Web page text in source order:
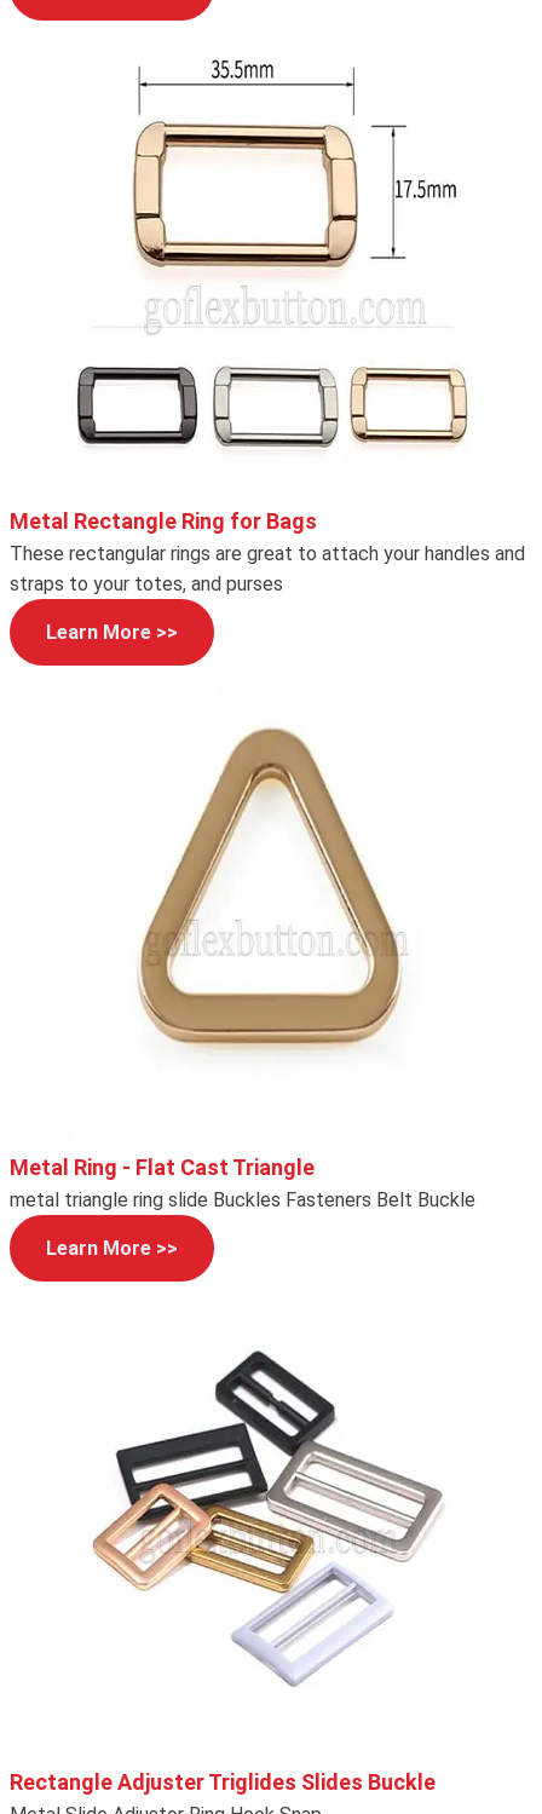
Metal Rectangle Ring for Bags
These rectangular rings are great to attach your handles and
straps to your totes, and purses
Learn More >>
Metal Ring - Flat Cast Triangle
metal triangle ring slide Buckles Fasteners Belt Buckle
Learn More >>
Rectangle Adjuster Triglides Slides Buckle